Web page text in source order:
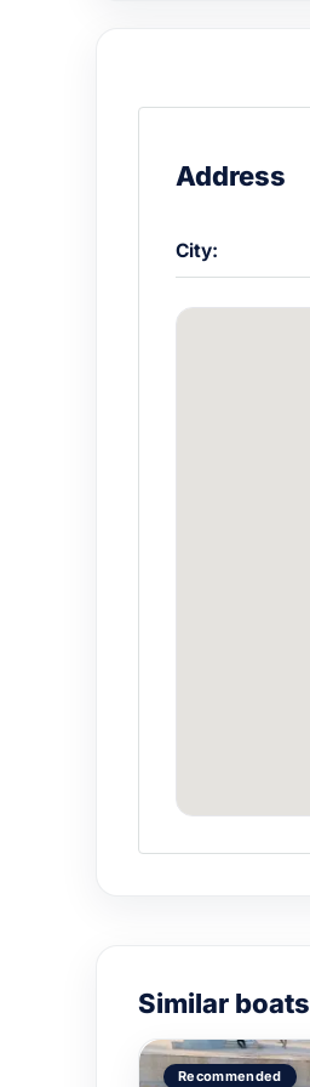
Address
City:
Similar boats
Recommended